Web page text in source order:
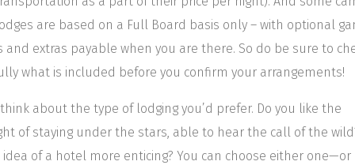
are based on a Full Board basis only – with optional
and extras payable when you are there. So do be sure to
what is included before you confirm your arrangements!
about the type of lodging you’d prefer. Do you like the
of staying under the stars, able to hear the call of the
idea of a hotel more enticing? You can choose either